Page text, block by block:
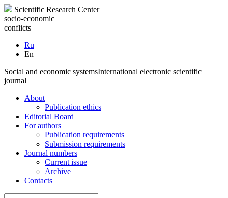
Scientific Research Center
socio-economic
conflicts
Ru
En
Social and economic systemsInternational electronic scientific
journal
About
Publication ethics
Editorial Board
For authors
Publication requirements
Submission requirements
Journal numbers
Current issue
Archive
Contacts